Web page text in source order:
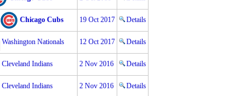
Chicago Cubs 19 Oct 2017 Details
Washington Nationals 12 Oct 2017 Details
Cleveland Indians 2 Nov 2016 Details
Cleveland Indians 2 Nov 2016 Details